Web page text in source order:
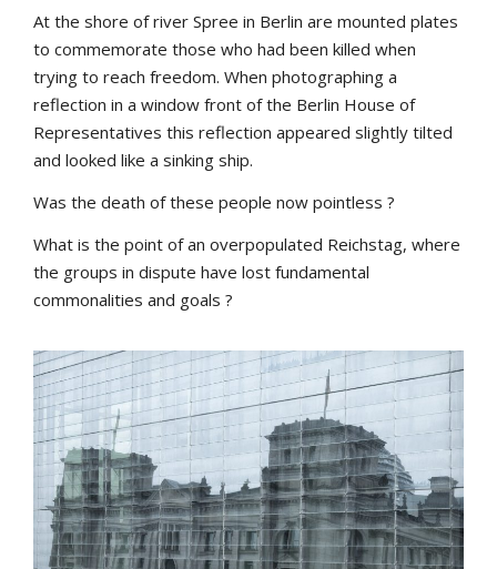
At the shore of river Spree in Berlin are mounted plates
to commemorate those who had been killed when
trying to reach freedom. When photographing a
reflection in a window front of the Berlin House of
Representatives this reflection appeared slightly tilted
and looked like a sinking ship.
Was the death of these people now pointless ?
What is the point of an overpopulated Reichstag, where
the groups in dispute have lost fundamental
commonalities and goals ?